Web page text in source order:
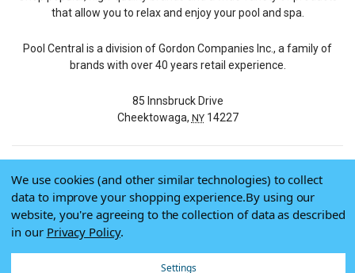
that allow you to relax and enjoy your pool and spa.
Pool Central is a division of Gordon Companies Inc., a family of
brands with over 40 years retail experience.
85 Innsbruck Drive
Cheektowaga, NY14227
© 2026 Pool Central
Terms of Use
Privacy Policy
We use cookies (and other similar technologies) to collect
data to improve your shopping experience.By using our
website, you're agreeing to the collection of data as described
in our Privacy Policy.
Settings